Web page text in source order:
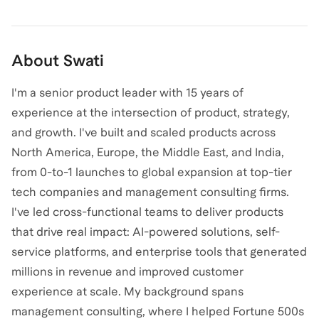
About Swati
I'm a senior product leader with 15 years of
experience at the intersection of product, strategy,
and growth. I've built and scaled products across
North America, Europe, the Middle East, and India,
from 0-to-1 launches to global expansion at top-tier
tech companies and management consulting firms.
I've led cross-functional teams to deliver products
that drive real impact: AI-powered solutions, self-
service platforms, and enterprise tools that generated
millions in revenue and improved customer
experience at scale. My background spans
management consulting, where I helped Fortune 500s